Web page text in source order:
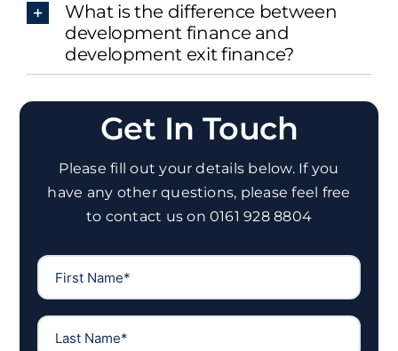
What is the difference between
development finance and
development exit finance?
Get In Touch
Please fill out your details below. If you
have any other questions, please feel free
to contact us on 0161 928 8804